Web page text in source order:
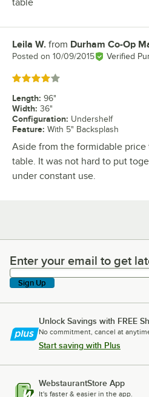
table
Review by
Leila W. from Durham Co-Op
Posted on 10/09/2015 Verified
Rated 4 out of 5 stars
Length: 96"
Width: 36"
Configuration: Undershelf
Feature: With 5" Backsplash
Aside from the formidable
table. It was not hard to put
under constant use.
Enter your email to get latest
Enter your email to get
Sign Up
Unlock Savings with FREE
No commitment, cancel at
Start saving with Plus
WebstaurantStore App
It's faster & easier in the app.